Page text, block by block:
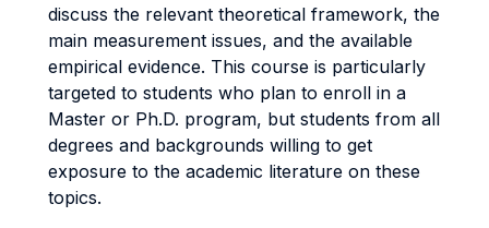
discuss the relevant theoretical framework, the
main measurement issues, and the available
empirical evidence. This course is particularly
targeted to students who plan to enroll in a
Master or Ph.D. program, but students from all
degrees and backgrounds willing to get
exposure to the academic literature on these
topics.